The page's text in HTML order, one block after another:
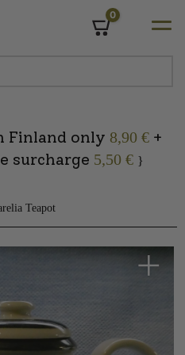
0
Finland only 8,90 €+
surcharge 5,50 € }
Teapot